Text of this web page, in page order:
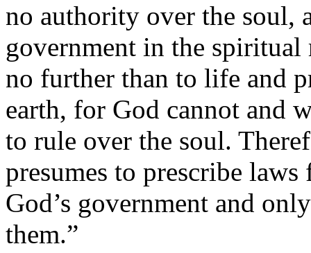
no authority over the soul,
government in the
no further than to life and
earth, for God cannot and
to rule over the soul.
presumes to prescribe
God’s government and
them.”